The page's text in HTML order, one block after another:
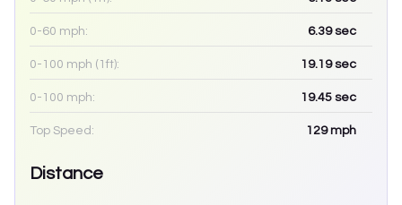
0-60 mph: 6.39sec
0-100 mph (1ft): 19.19sec
0-100 mph: 19.45 sec
Top Speed: 129mph
Distance